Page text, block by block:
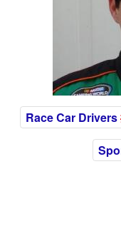
Race Car Drivers